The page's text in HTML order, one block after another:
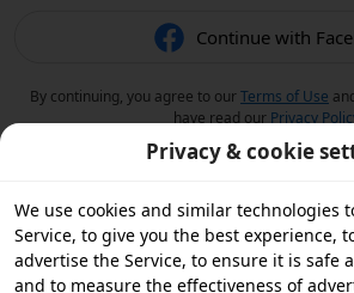
Continue with
By continuing, you agree to ourTerms of Use
have read our Privacy
Privacy & cookie
We use cookies and similar technologies
Service, to give you the best experience,
advertise the Service, to ensure it is safe
and to measure the effectiveness of